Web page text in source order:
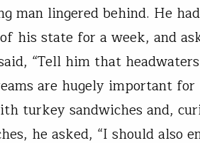
man lingered behind. He
his state for a week, and
“Tell him that
are hugely important for
turkey sandwiches and,
he asked, “I should also